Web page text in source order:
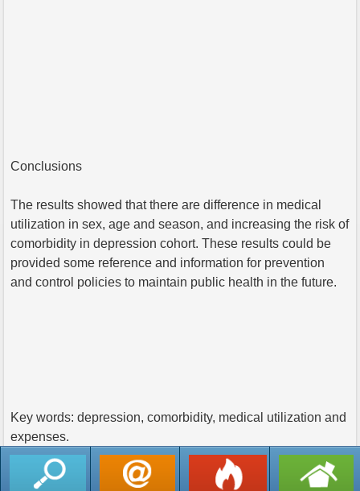
Conclusions
The results showed that there are difference in medical
utilization in sex, age and season, and increasing the risk of
comorbidity in depression cohort. These results could be
provided some reference and information for prevention
and control policies to maintain public health in the future.
Key words: depression, comorbidity, medical utilization and
expenses.
返回列表